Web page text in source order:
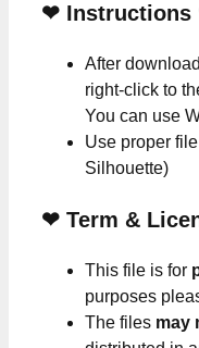
❤ Instructions
After
right-click to
You can use
Use proper
Silhouette)
❤ Term &
This file is for
purposes
The files may